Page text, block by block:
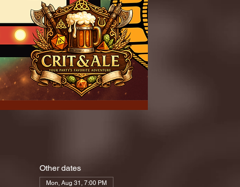
Other dates
Mon, Aug 31, 7:00 PM